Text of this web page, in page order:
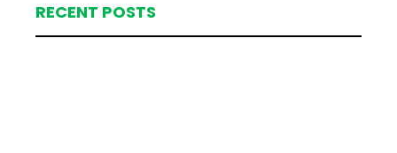
RECENT POSTS